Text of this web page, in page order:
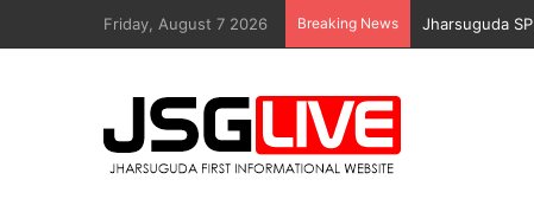
Friday, August 7 2026 Breaking News Jharsuguda